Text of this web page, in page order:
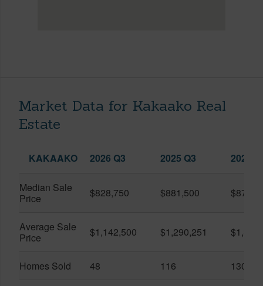
Market Data for Kakaako Real
Estate
KAKAAKO 2026 Q3 2025 Q3 2026
Median Sale
Price
$828,750 $881,500
Average Sale
Price
$1,142,500 $1,290,251
Homes Sold 48 116 130